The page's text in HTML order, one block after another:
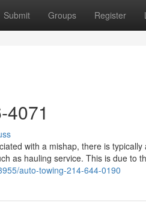
Submit Groups Register
with a mishap, there is
as hauling service. This is due to
auto-towing-214-644-0190